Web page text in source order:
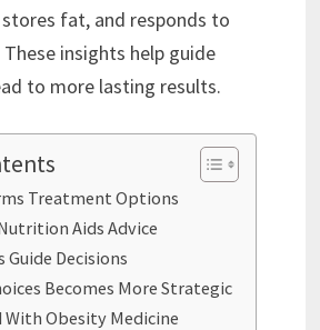
fat, and responds to
insights help guide
to more lasting results.
Treatment Options
Aids Advice
Guide Decisions
Becomes More Strategic
With Obesity Medicine